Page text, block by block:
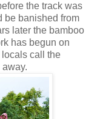
the track was
be banished from
later the bamboo
has begun on
locals call the